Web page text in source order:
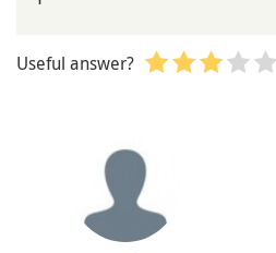
Useful answer?